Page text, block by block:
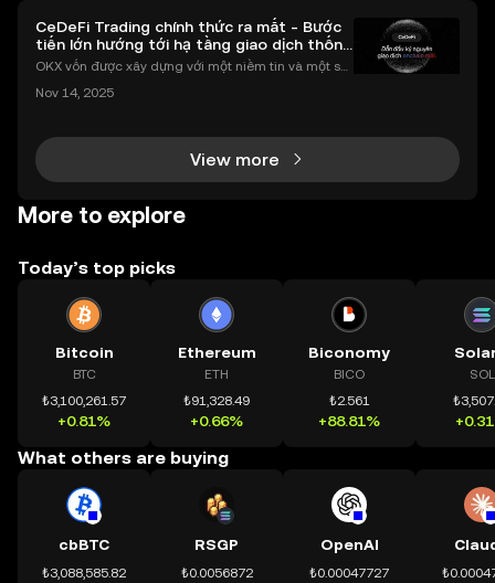
CeDeFi Trading chính thức ra mắt - Bước
tiến lớn hướng tới hạ tầng giao dịch thống
nhất
OKX vốn được xây dựng với một niềm tin và một sứ
chính toàn cầu mọi lúc, mọi nơi bằng công nghệ mi
Nov 14, 2025
View more
More to explore
Today’s top picks
Bitcoin
BTC
₺3,100,261.57
+0.81%
Ethereum
ETH
₺91,328.49
+0.66%
Biconomy
BICO
₺2.561
+88.81%
SOL
What others are buying
cbBTC
₺3,088,585.82
RSGP
₺0.0056872
OpenAI
₺0.00047727